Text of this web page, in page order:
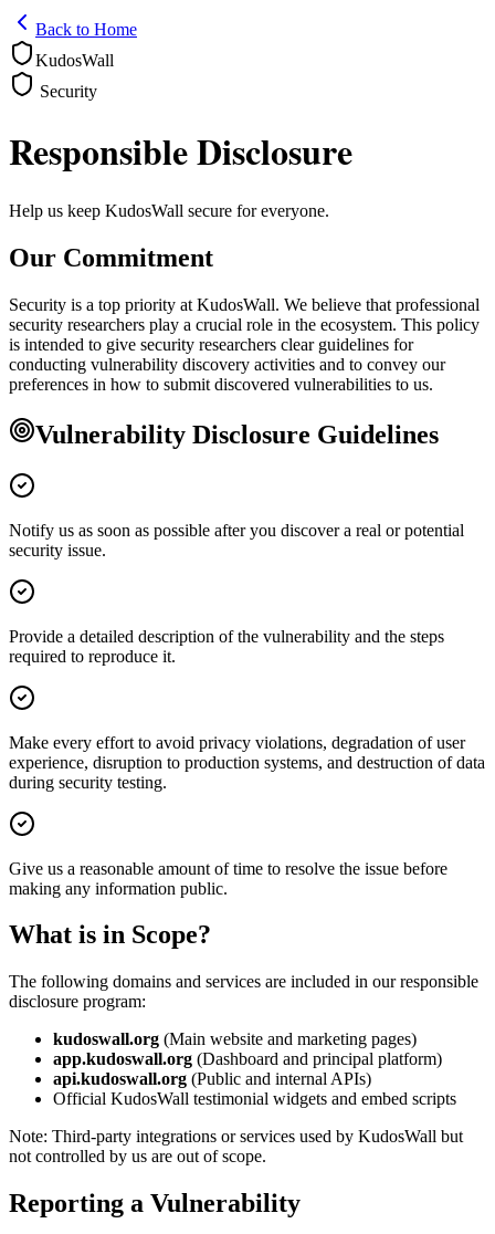
Back to Home
KudosWall
Security
Responsible Disclosure
Help us keep KudosWall secure for everyone.
Our Commitment
Security is a top priority at KudosWall. We believe that professional
security researchers play a crucial role in the ecosystem. This policy
is intended to give security researchers clear guidelines for
conducting vulnerability discovery activities and to convey our
preferences in how to submit discovered vulnerabilities to us.
Vulnerability Disclosure Guidelines
Notify us as soon as possible after you discover a real or potential
security issue.
Provide a detailed description of the vulnerability and the steps
required to reproduce it.
Make every effort to avoid privacy violations, degradation of user
experience, disruption to production systems, and destruction of data
during security testing.
Give us a reasonable amount of time to resolve the issue before
making any information public.
What is in Scope?
The following domains and services are included in our responsible
disclosure program:
kudoswall.org (Main website and marketing pages)
app.kudoswall.org (Dashboard and principal platform)
api.kudoswall.org (Public and internal APIs)
Official KudosWall testimonial widgets and embed scripts
Note: Third-party integrations or services used by KudosWall but
not controlled by us are out of scope.
Reporting a Vulnerability